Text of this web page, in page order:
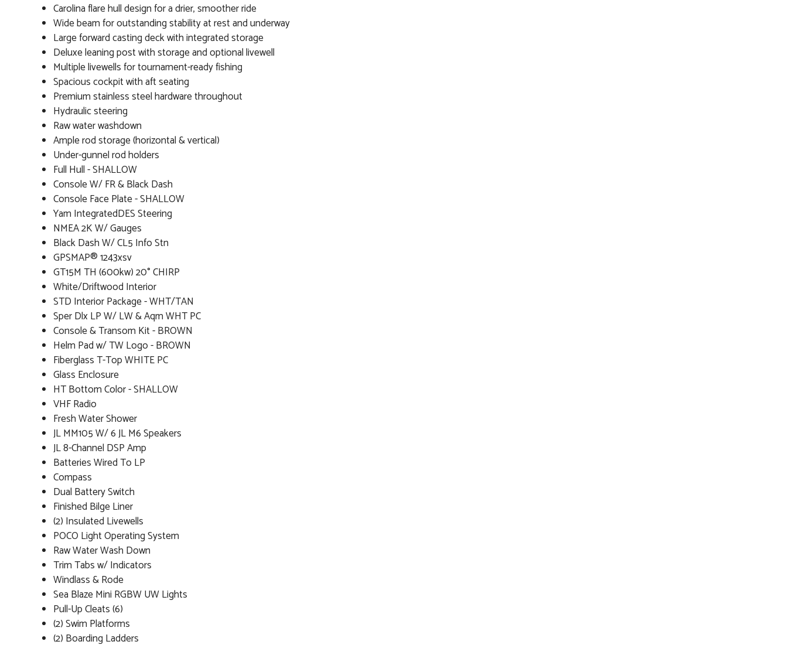
Carolina flare hull design for a drier, smoother ride
Wide beam for outstanding stability at rest and underway
Large forward casting deck with integrated storage
Deluxe leaning post with storage and optional livewell
Multiple livewells for tournament-ready fishing
Spacious cockpit with aft seating
Premium stainless steel hardware throughout
Hydraulic steering
Raw water washdown
Ample rod storage (horizontal & vertical)
Under-gunnel rod holders
Full Hull - SHALLOW
Console W/ FR & Black Dash
Console Face Plate - SHALLOW
Yam IntegratedDES Steering
NMEA 2K W/ Gauges
Black Dash W/ CL5 Info Stn
GPSMAP® 1243xsv
GT15M TH (600kw) 20° CHIRP
White/Driftwood Interior
STD Interior Package - WHT/TAN
Sper Dlx LP W/ LW & Aqm WHT PC
Console & Transom Kit - BROWN
Helm Pad w/ TW Logo - BROWN
Fiberglass T-Top WHITE PC
Glass Enclosure
HT Bottom Color - SHALLOW
VHF Radio
Fresh Water Shower
JL MM105 W/ 6 JL M6 Speakers
JL 8-Channel DSP Amp
Batteries Wired To LP
Compass
Dual Battery Switch
Finished Bilge Liner
(2) Insulated Livewells
POCO Light Operating System
Raw Water Wash Down
Trim Tabs w/ Indicators
Windlass & Rode
Sea Blaze Mini RGBW UW Lights
Pull-Up Cleats (6)
(2) Swim Platforms
(2) Boarding Ladders